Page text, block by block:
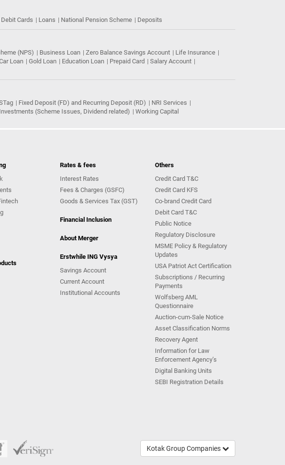
Debit Cards Loans National Pension Scheme Deposits
(NPS) Business Loan Zero Balance Savings Account
Life Insurance
Loan Gold Loan Education Loan Prepaid Card
Salary Account
Fixed Deposit (FD) and Recurring Deposit (RD)
NRI Services
Investments (Scheme Issues, Dividend related) Working Capital
Rates & fees
Interest Rates
Fees & Charges (GSFC)
Goods & Services Tax (GST)
Financial Inclusion
About Merger
Erstwhile ING Vysya
Savings Account
Current Account
Institutional Accounts
Others
Credit Card T&C
Credit Card KFS
Co-brand Credit Card
Debit Card T&C
Public Notice
Regulatory Disclosure
MSME Policy & Regulatory
Updates
USA Patriot Act Certification
Subscriptions / Recurring
Payments
Wolfsberg AML
Questionnaire
Auction-cum-Sale Notice
Asset Classification Norms
Recovery Agent
Information for Law
Enforcement Agency’s
Digital Banking Units
SEBI Registration Details
Kotak Group Companies